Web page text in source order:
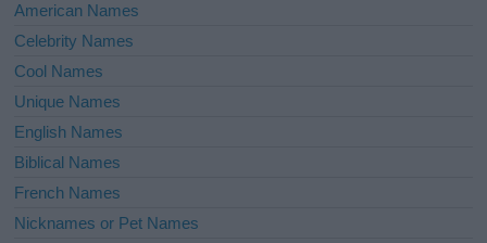
American Names
Celebrity Names
Cool Names
Unique Names
English Names
Biblical Names
French Names
Nicknames or Pet Names